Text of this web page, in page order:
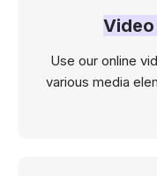
Use our online
various media